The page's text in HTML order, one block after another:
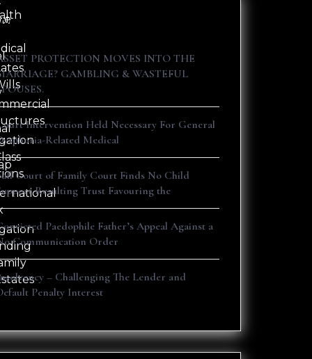
Posts
PROTECTION MOVES INTO THE
GAMBLING & WASTEFUL
Intervention Held Necessary For General
Related Medical
Court of Family Court Finds No Child
Resulting Trust Favouring the
Paedophile Father’s Appeal Against a
Communication Order
– Challenging The Lender and
Penalty Interest